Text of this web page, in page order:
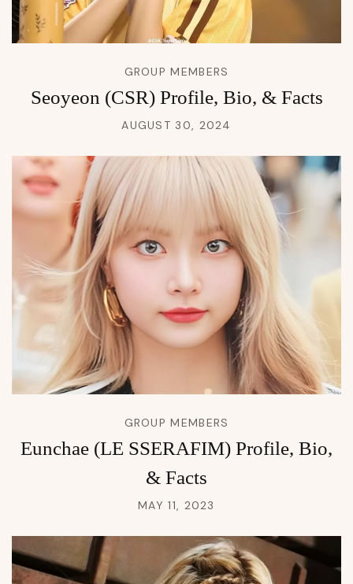
GROUP MEMBERS
Seoyeon (CSR) Profile, Bio, & Facts
AUGUST 30, 2024
GROUP MEMBERS
Eunchae (LE SSERAFIM) Profile, Bio,
& Facts
MAY 11, 2023